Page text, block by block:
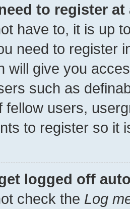
to register at
have to, it is up
need to register
will give you
such as
fellow users,
to register so it
logged off
check the Log